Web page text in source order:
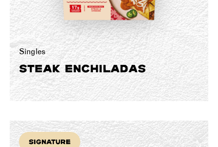
Singles
STEAK ENCHILADAS
Signature